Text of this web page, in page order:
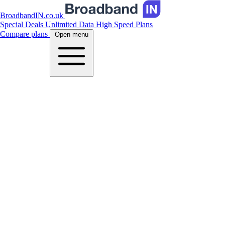
BroadbandIN.co.uk
Special Deals Unlimited Data High Speed Plans
Compare plans
Open menu